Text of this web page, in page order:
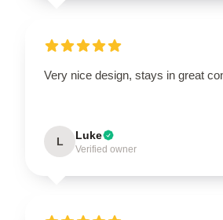
Very nice design, stays in great
L Luke
Verified owner